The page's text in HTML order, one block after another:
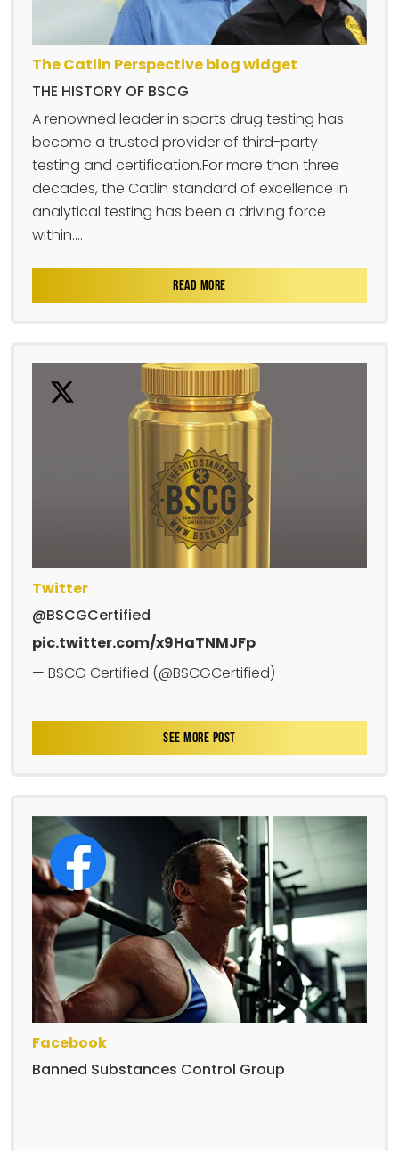
The Catlin Perspective blog widget
THE HISTORY OF BSCG
A renowned leader in sports drug testing has
become a trusted provider of third-party
testing and certification.For more than three
decades, the Catlin standard of excellence in
analytical testing has been a driving force
within....
READ MORE
Twitter
@BSCGCertified
pic.twitter.com/x9HaTNMJFp
— BSCG Certified (@BSCGCertified)
SEE MORE POST
Facebook
Banned Substances Control Group